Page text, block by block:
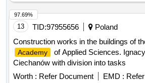
13 TID:97955656
Poland
Construction works in the buildings of
Academy
of Applied Sciences.
Ciechanów with division into tasks
Worth : Refer Document EMD :
97.69%